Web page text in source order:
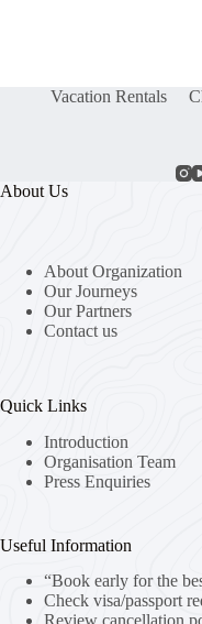
Vacation Rentals
About Us
About Organization
Our Journeys
Our Partners
Contact us
Quick Links
Introduction
Organisation Team
Press Enquiries
Useful Information
“Book early for the
Check visa/passport